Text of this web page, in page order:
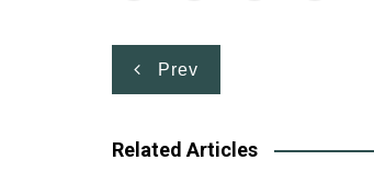
Post
navigation
Prev
Related Articles